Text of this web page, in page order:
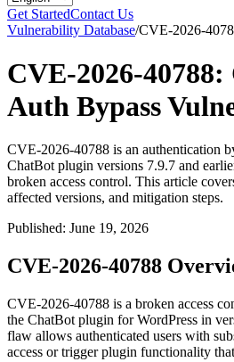
Get StartedContact Us
Vulnerability Database/CVE-2026-
CVE-2026-
Auth Bypass
CVE-2026-40788 is an authentication
ChatBot plugin versions 7.9.7 and
broken access control. This article
affected versions, and mitigation steps.
Published: June 19, 2026
CVE-2026-40788
CVE-2026-40788 is a broken access
the ChatBot plugin for WordPress in
flaw allows authenticated users with
access or trigger plugin functionality